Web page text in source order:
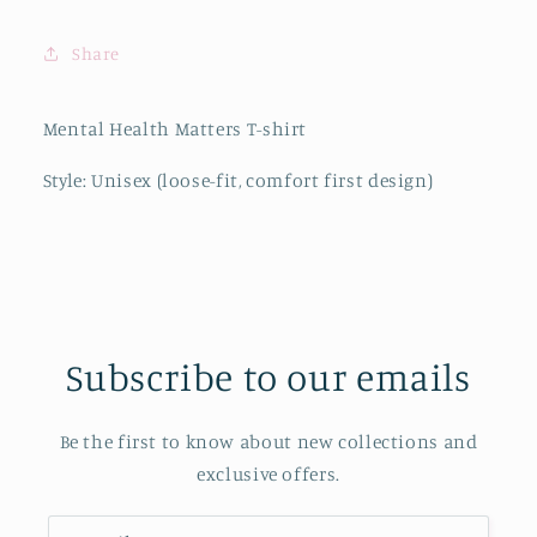
Share
Mental Health Matters T-shirt
Style: Unisex (loose-fit, comfort first design)
Subscribe to our emails
Be the first to know about new collections and
exclusive offers.